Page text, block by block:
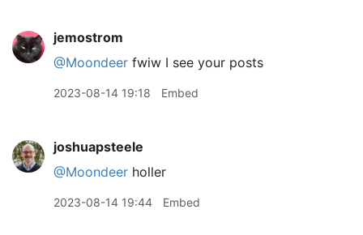
jemostrom
@Moondeer fwiw I see your posts
2023-08-14 19:18 Embed
joshuapsteele
@Moondeer holler
2023-08-14 19:44 Embed